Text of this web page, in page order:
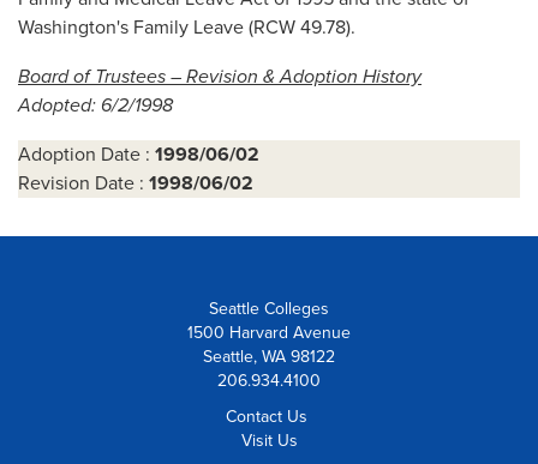
Washington's Family Leave (RCW 49.78).
Board of Trustees – Revision & Adoption History
Adopted: 6/2/1998
Adoption Date : 1998/06/02
Revision Date : 1998/06/02
Seattle Colleges
1500 Harvard Avenue
Seattle, WA 98122
206.934.4100
Contact Us
Visit Us